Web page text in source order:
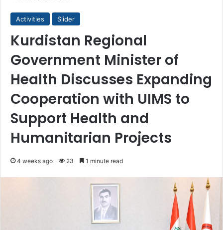
Activities Slider
Kurdistan Regional
Government Minister of
Health Discusses Expanding
Cooperation with UIMS to
Support Health and
Humanitarian Projects
4 weeks ago 23 1 minute read